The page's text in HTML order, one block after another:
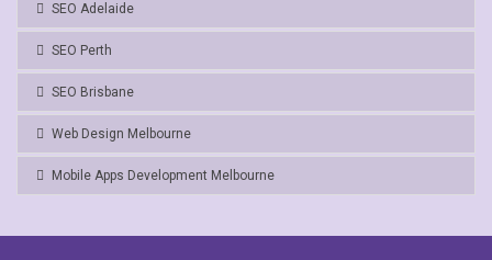
SEO Adelaide
SEO Perth
SEO Brisbane
Web Design Melbourne
Mobile Apps Development Melbourne